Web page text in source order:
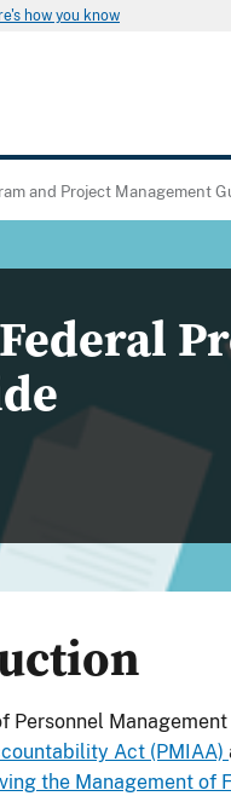
how you know
and Project Management
Personnel
Act (PMIAA)
the Management of